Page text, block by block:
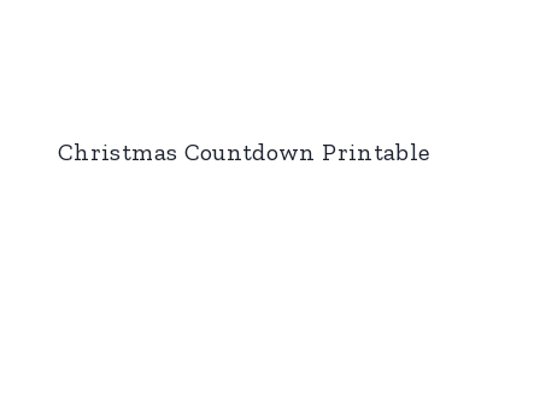
Christmas Countdown Printable